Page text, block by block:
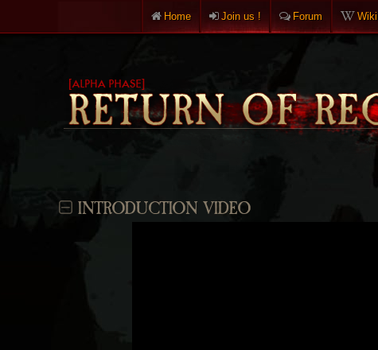
Home Join us ! Forum Wiki
INTRODUCTION VIDEO